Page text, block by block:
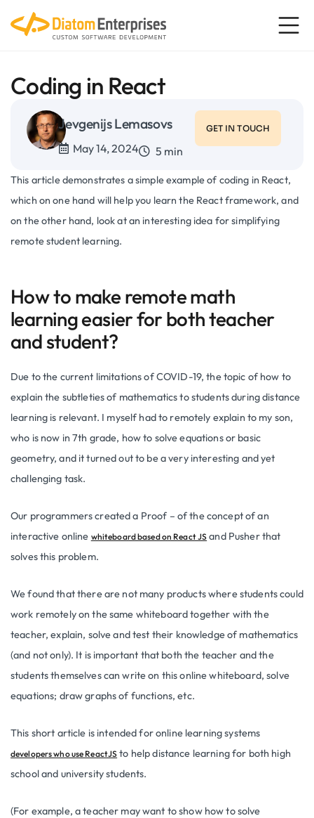
Coding in React
Jevgenijs Lemasovs
May 14, 2024 5 min
GET IN TOUCH
This article demonstrates a simple example of coding in React,
which on one hand will help you learn the React framework, and
on the other hand, look at an interesting idea for simplifying
remote student learning.
How to make remote math
learning easier for both teacher
and student?
Due to the current limitations of COVID-19, the topic of how to
explain the subtleties of mathematics to students during distance
learning is relevant. I myself had to remotely explain to my son,
who is now in 7th grade, how to solve equations or basic
geometry, and it turned out to be a very interesting and yet
challenging task.
Our programmers created a Proof – of the concept of an
interactive online whiteboard based on React JS and Pusher that
solves this problem.
We found that there are not many products where students could
work remotely on the same whiteboard together with the
teacher, explain, solve and test their knowledge of mathematics
(and not only). It is important that both the teacher and the
students themselves can write on this online whiteboard, solve
equations; draw graphs of functions, etc.
This short article is intended for online learning systems
developers who use ReactJS to help distance learning for both high
school and university students.
(For example, a teacher may want to show how to solve